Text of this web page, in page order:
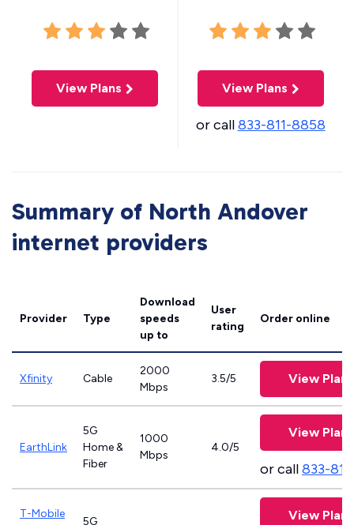
View Plans View Plans
or call833-811-8858
Summary of North Andover
internet providers
Provider Type
Download
speeds
up to
User
rating
Order online
Xfinity Cable
2000
Mbps
3.5/5 View Plans
EarthLink
5G
Home &
Fiber
1000
Mbps
4.0/5
View Plans
or call833-
T-Mobile
5G View Plans